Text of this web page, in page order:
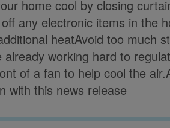
home cool by closing
any electronic items in the
heatAvoid too much
already working hard to
of a fan to help cool the
with this news release